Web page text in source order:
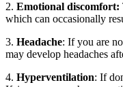
2. Emotional discomfort:
which can occasionally
3. Headache: If you are
may develop headaches
4. Hyperventilation: If